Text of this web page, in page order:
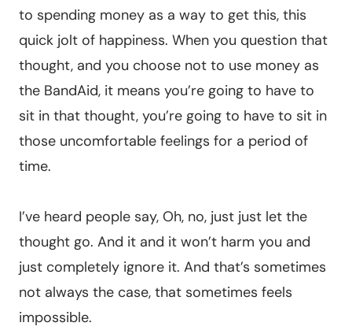
to spending money as a way to get this, this
quick jolt of happiness. When you question that
thought, and you choose not to use money as
the BandAid, it means you’re going to have to
sit in that thought, you’re going to have to sit in
those uncomfortable feelings for a period of
time.
I’ve heard people say, Oh, no, just just let the
thought go. And it and it won’t harm you and
just completely ignore it. And that’s sometimes
not always the case, that sometimes feels
impossible.